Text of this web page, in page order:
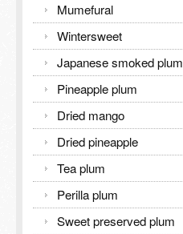
Mumefural
Wintersweet
Japanese smoked plum
Pineapple plum
Dried mango
Dried pineapple
Tea plum
Perilla plum
Sweet preserved plum